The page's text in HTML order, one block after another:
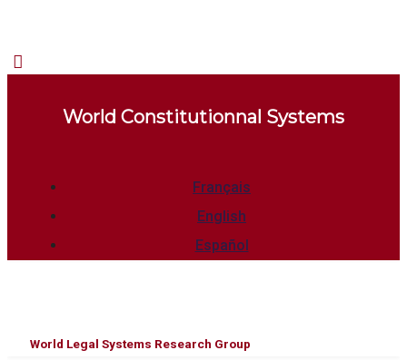
World Constitutionnal Systems
Français
English
Español
World Legal Systems Research Group